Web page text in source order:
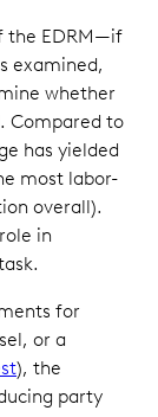
the EDRM—if
examined,
whether
Compared to
has yielded
most labor-
overall).
in
for
or a
), the
party